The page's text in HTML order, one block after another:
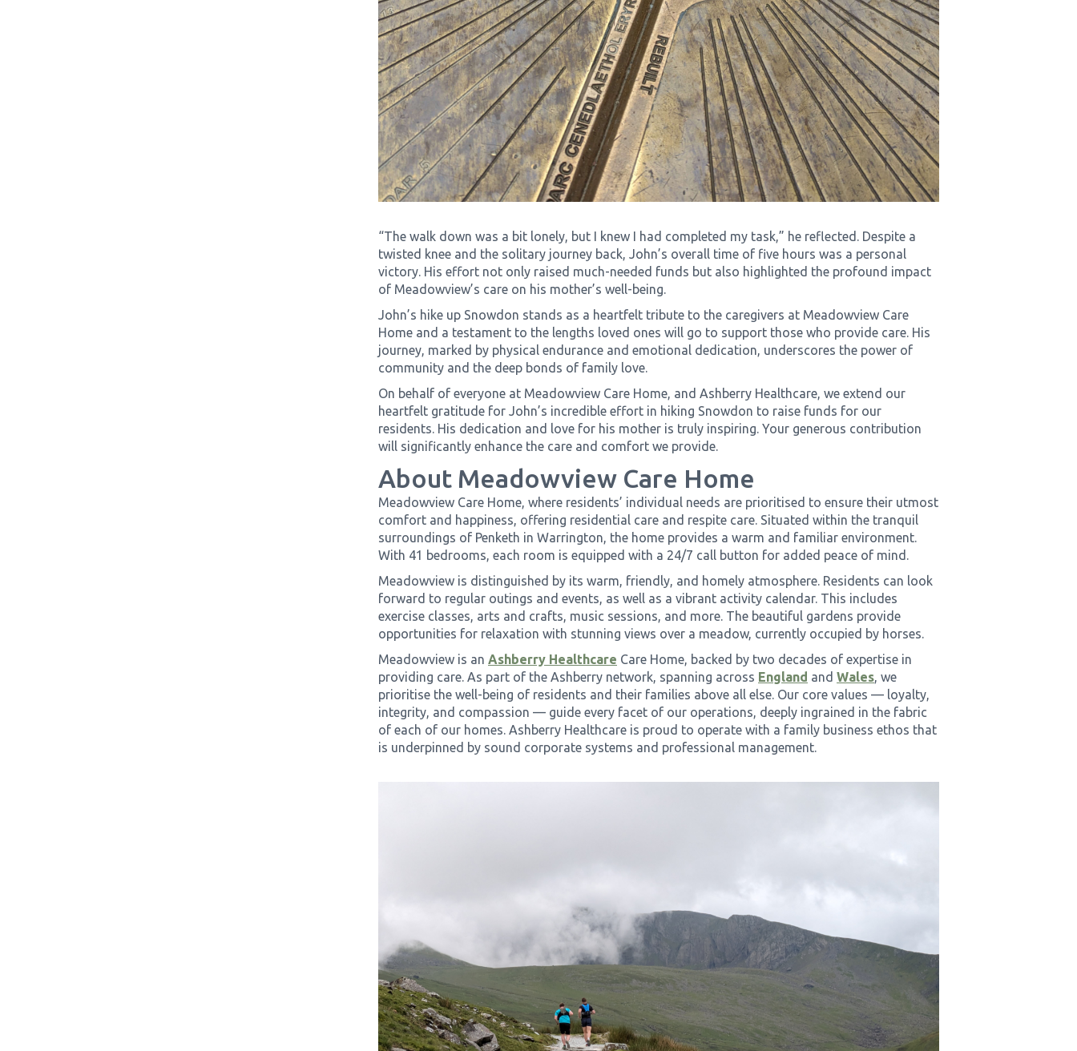
“The walk down was a bit lonely, but I knew I had completed my task,” he reflected. Despite a
twisted knee and the solitary journey back, John’s overall time of five hours was a personal
victory. His effort not only raised much-needed funds but also highlighted the profound impact
of Meadowview’s care on his mother’s well-being.
John’s hike up Snowdon stands as a heartfelt tribute to the caregivers at Meadowview Care
Home and a testament to the lengths loved ones will go to support those who provide care. His
journey, marked by physical endurance and emotional dedication, underscores the power of
community and the deep bonds of family love.
On behalf of everyone at Meadowview Care Home, and Ashberry Healthcare, we extend our
heartfelt gratitude for John’s incredible effort in hiking Snowdon to raise funds for our
residents. His dedication and love for his mother is truly inspiring. Your generous contribution
will significantly enhance the care and comfort we provide.
About Meadowview Care Home
Meadowview Care Home, where residents’ individual needs are prioritised to ensure their utmost
comfort and happiness, offering residential care and respite care. Situated within the tranquil
surroundings of Penketh in Warrington, the home provides a warm and familiar environment.
With 41 bedrooms, each room is equipped with a 24/7 call button for added peace of mind.
Meadowview is distinguished by its warm, friendly, and homely atmosphere. Residents can look
forward to regular outings and events, as well as a vibrant activity calendar. This includes
exercise classes, arts and crafts, music sessions, and more. The beautiful gardens provide
opportunities for relaxation with stunning views over a meadow, currently occupied by horses.
Meadowview is an Ashberry Healthcare Care Home, backed by two decades of expertise in
providing care. As part of the Ashberry network, spanning across England and Wales, we
prioritise the well-being of residents and their families above all else. Our core values — loyalty,
integrity, and compassion — guide every facet of our operations, deeply ingrained in the fabric
of each of our homes. Ashberry Healthcare is proud to operate with a family business ethos that
is underpinned by sound corporate systems and professional management.